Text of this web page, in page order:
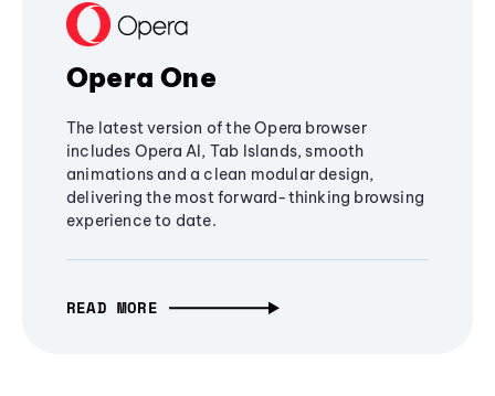
Opera One
The latest version of the Opera browser
includes Opera AI, Tab Islands, smooth
animations and a clean modular design,
delivering the most forward-thinking browsing
experience to date.
READ MORE